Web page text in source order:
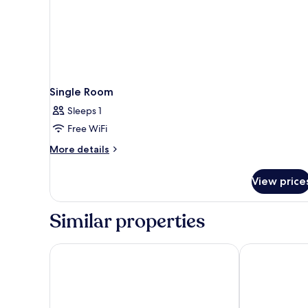
Single Room
Sleeps 1
Free WiFi
More details
More
Room
View
Similar properties
Hotel Lumière an der Messe by ANS IntercityHotel